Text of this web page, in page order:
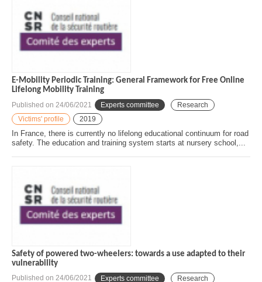
E-Mobility Periodic Training: General Framework for Free Online
Lifelong Mobility Training
Published on 24/06/2021 Experts committee
Research
Victims' profile
2019
In France, there is currently no lifelong educational continuum for road
safety. The education and training system starts at nursery school,...
Safety of powered two-wheelers: towards a use adapted to their
vulnerability
Published on 24/06/2021 Experts committee
Research